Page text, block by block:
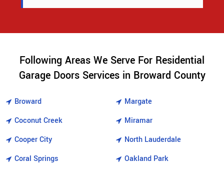
Following Areas We Serve For Residential
Garage Doors Services in Broward County
Broward
Coconut Creek
Cooper City
Coral Springs
Margate
Miramar
North Lauderdale
Oakland Park